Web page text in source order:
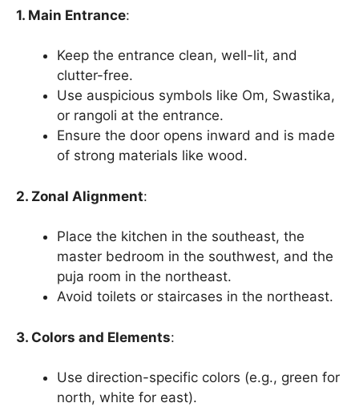
1. Main Entrance:
Keep the entrance clean, well-lit, and
clutter-free.
Use auspicious symbols like Om, Swastika,
or rangoli at the entrance.
Ensure the door opens inward and is made
of strong materials like wood.
2. Zonal Alignment:
Place the kitchen in the southeast, the
master bedroom in the southwest, and the
puja room in the northeast.
Avoid toilets or staircases in the northeast.
3. Colors and Elements:
Use direction-specific colors (e.g., green for
north, white for east).